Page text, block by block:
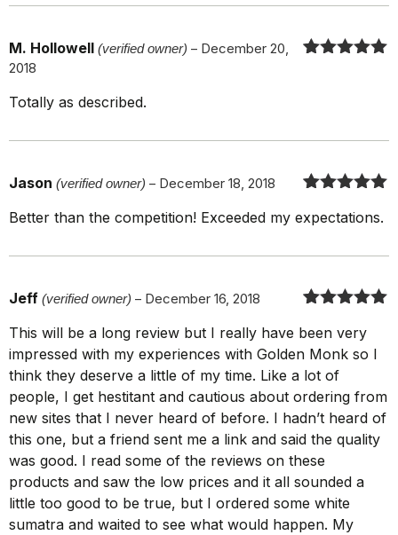
M. Hollowell (verified owner) – December 20,
2018
Totally as described.
of 5
Jason (verified owner) – December 18, 2018
Better than the competition! Exceeded my expectations.
of 5
Jeff (verified owner) – December 16, 2018
This will be a long review but I really have been very
impressed with my experiences with Golden Monk so I
think they deserve a little of my time. Like a lot of
people, I get hestitant and cautious about ordering from
new sites that I never heard of before. I hadn’t heard of
this one, but a friend sent me a link and said the quality
was good. I read some of the reviews on these
products and saw the low prices and it all sounded a
little too good to be true, but I ordered some white
sumatra and waited to see what would happen. My